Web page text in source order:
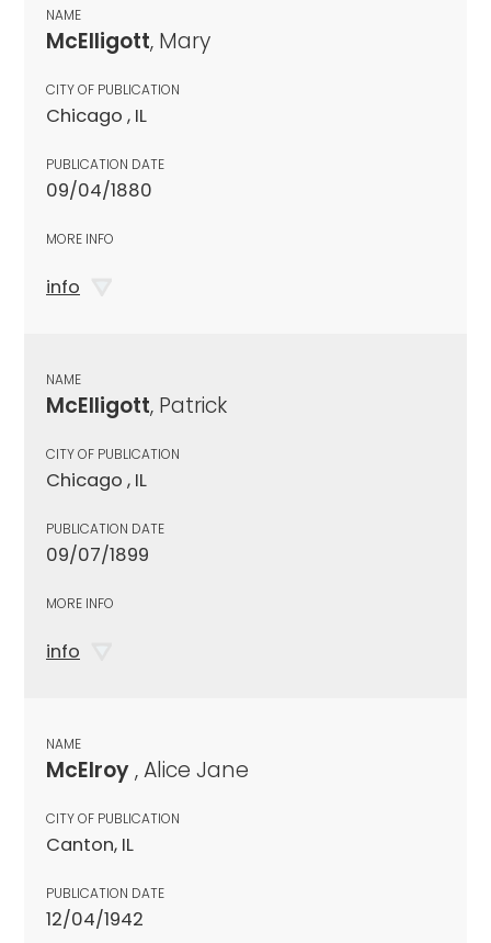
NAME
McElligott, Mary
CITY OF PUBLICATION
Chicago , IL
PUBLICATION DATE
09/04/1880
MORE INFO
info
NAME
McElligott, Patrick
CITY OF PUBLICATION
Chicago , IL
PUBLICATION DATE
09/07/1899
MORE INFO
info
NAME
McElroy, Alice Jane
CITY OF PUBLICATION
Canton, IL
PUBLICATION DATE
12/04/1942